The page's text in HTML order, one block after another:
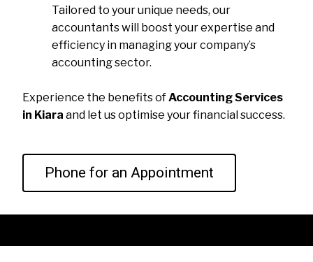
Tailored to your unique needs, our
accountants will boost your expertise and
efficiency in managing your company’s
accounting sector.
Experience the benefits ofAccounting Services
in Kiara and let us optimise your financial success.
Phone for an Appointment